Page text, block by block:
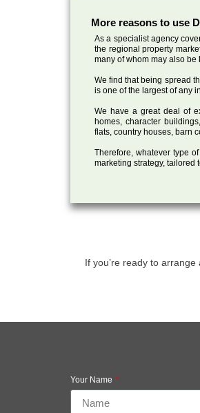
More reasons to use
As a specialist agency
the regional property
many of whom may also
We find that being spread
is one of the largest of any
We have a great deal of
homes, character
flats, country houses, barn
Therefore, whatever type
marketing strategy, tailored
If you’re ready to
Your Name